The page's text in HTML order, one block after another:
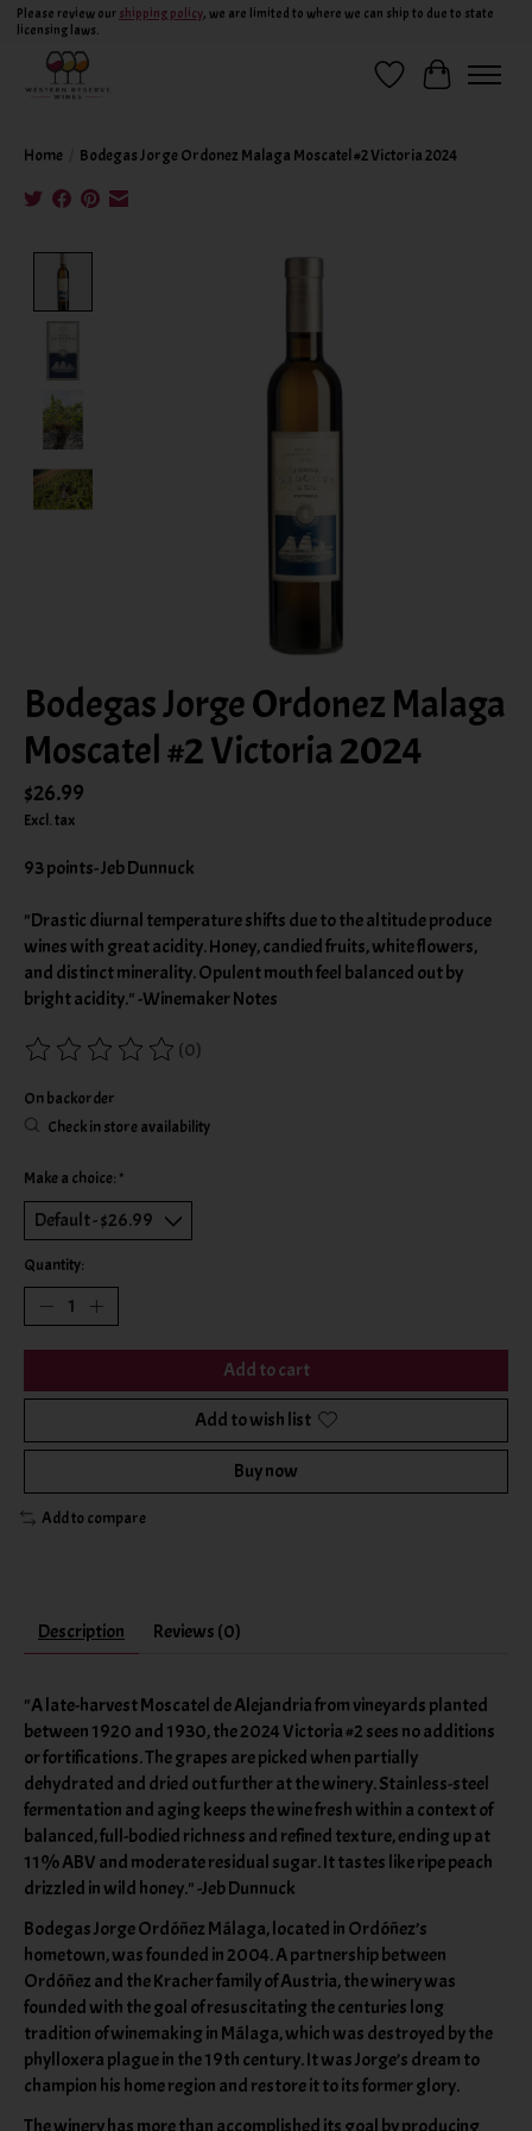
Please review our shipping policy, we are limited to where we can ship to due to state
licensing laws.
Wish ListCart
Home Bodegas Jorge Ordonez Malaga Moscatel #2 Victoria 2024
Product image slideshow Items
Bodegas Jorge Ordonez Malaga
Moscatel #2 Victoria 2024
$26.99
Excl. tax
93 points- Jeb Dunnuck
"Drastic diurnal temperature shifts due to the altitude produce
wines with great acidity. Honey, candied fruits, white flowers,
and distinct minerality. Opulent mouth feel balanced out by
bright acidity." -Winemaker Notes
The rating of this product is
(0)
On backorder
Check in store availability
Make a choice: *
Quantity:
Add to cart
Add to wish list
Buy now
Add to compare
Description Reviews (0)
"A late-harvest Moscatel de Alejandria from vineyards planted
between 1920 and 1930, the 2024 Victoria #2 sees no additions
or fortifications. The grapes are picked when partially
dehydrated and dried out further at the winery. Stainless-steel
fermentation and aging keeps the wine fresh within a context of
balanced, full-bodied richness and refined texture, ending up at
11% ABV and moderate residual sugar. It tastes like ripe peach
drizzled in wild honey." -Jeb Dunnuck
Bodegas Jorge Ordóñez Málaga, located in Ordóñez’s
hometown, was founded in 2004. A partnership between
Ordóñez and the Kracher family of Austria, the winery was
founded with the goal of resuscitating the centuries long
tradition of winemaking in Málaga, which was destroyed by the
phylloxera plague in the 19th century. It was Jorge’s dream to
champion his home region and restore it to its former glory.
The winery has more than accomplished its goal by producing